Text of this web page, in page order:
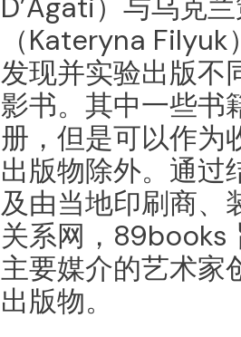
D’Agati）与乌克
（Kateryna
发现并实验出版不
影书。其中⼀些书
册，但是可以作为
出版物除外。通过
及由当地印刷商、
关系⽹，89books
主要媒介的艺术家
出版物。